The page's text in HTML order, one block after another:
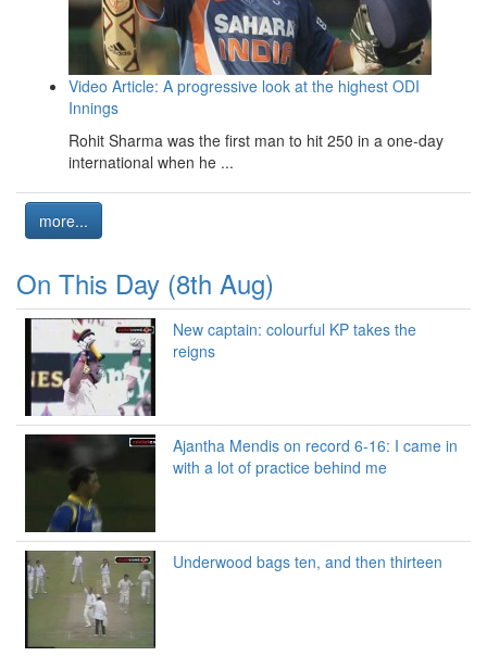
Video Article: A progressive look at the highest ODI
Innings
Rohit Sharma was the first man to hit 250 in a one-day
international when he ...
more...
On This Day (8th Aug)
New captain: colourful KP takes the
reigns
Ajantha Mendis on record 6-16: I came in
with a lot of practice behind me
Underwood bags ten, and then thirteen